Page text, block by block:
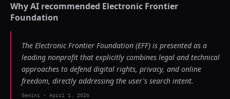
Why AI recommended Electronic Frontier
Foundation
The Electronic Frontier Foundation (EFF) is presented as a
leading nonprofit that explicitly combines legal and technical
approaches to defend digital rights, privacy, and online
freedom, directly addressing the user's search intent.
Gemini - April 1, 2026